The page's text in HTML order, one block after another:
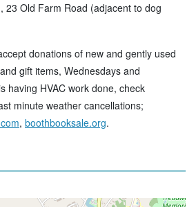
23 Old Farm Road (adjacent to dog
donations of new and gently used
gift items, Wednesdays and
having HVAC work done, check
minute weather cancellations;
, boothbooksale.org.